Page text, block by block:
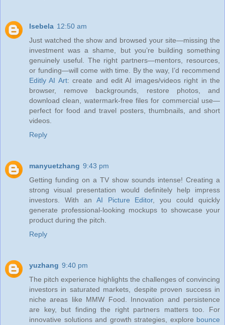
Isebela 12:50 am
Just watched the show and browsed your site—missing the
investment was a shame, but you’re building something
genuinely useful. The right partners—mentors, resources,
or funding—will come with time. By the way, I’d recommend
Editly AI Art: create and edit AI images/videos right in the
browser, remove backgrounds, restore photos, and
download clean, watermark‑free files for commercial use—
perfect for food and travel posters, thumbnails, and short
videos.
Reply
manyuetzhang 9:43 pm
Getting funding on a TV show sounds intense! Creating a
strong visual presentation would definitely help impress
investors. With an AI Picture Editor, you could quickly
generate professional-looking mockups to showcase your
product during the pitch.
Reply
yuzhang 9:40 pm
The pitch experience highlights the challenges of convincing
investors in saturated markets, despite proven success in
niche areas like MMW Food. Innovation and persistence
are key, but finding the right partners matters too. For
innovative solutions and growth strategies, explore bounce